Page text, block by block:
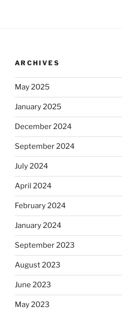
ARCHIVES
May 2025
January 2025
December 2024
September 2024
July 2024
April 2024
February 2024
January 2024
September 2023
August 2023
June 2023
May 2023